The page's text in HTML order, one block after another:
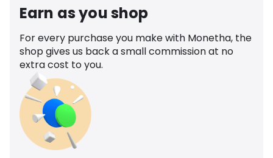
Earn as you shop
For every purchase you make with Monetha, the
shop gives us back a small commission at no
extra cost to you.